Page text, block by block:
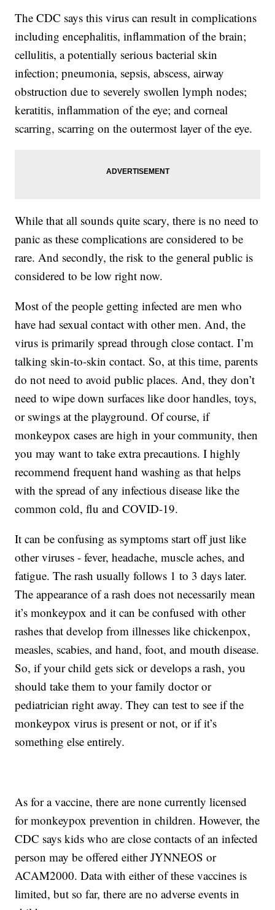
The CDC says this virus can result in complications
including encephalitis, inflammation of the brain;
cellulitis, a potentially serious bacterial skin
infection; pneumonia, sepsis, abscess, airway
obstruction due to severely swollen lymph nodes;
keratitis, inflammation of the eye; and corneal
scarring, scarring on the outermost layer of the eye.
While that all sounds quite scary, there is no need to
panic as these complications are considered to be
rare. And secondly, the risk to the general public is
considered to be low right now.
Most of the people getting infected are men who
have had sexual contact with other men. And, the
virus is primarily spread through close contact. I’m
talking skin-to-skin contact. So, at this time, parents
do not need to avoid public places. And, they don’t
need to wipe down surfaces like door handles, toys,
or swings at the playground. Of course, if
monkeypox cases are high in your community, then
you may want to take extra precautions. I highly
recommend frequent hand washing as that helps
with the spread of any infectious disease like the
common cold, flu and COVID-19.
It can be confusing as symptoms start off just like
other viruses - fever, headache, muscle aches, and
fatigue. The rash usually follows 1 to 3 days later.
The appearance of a rash does not necessarily mean
it’s monkeypox and it can be confused with other
rashes that develop from illnesses like chickenpox,
measles, scabies, and hand, foot, and mouth disease.
So, if your child gets sick or develops a rash, you
should take them to your family doctor or
pediatrician right away. They can test to see if the
monkeypox virus is present or not, or if it’s
something else entirely.
As for a vaccine, there are none currently licensed
for monkeypox prevention in children. However, the
CDC says kids who are close contacts of an infected
person may be offered either JYNNEOS or
ACAM2000. Data with either of these vaccines is
limited, but so far, there are no adverse events in